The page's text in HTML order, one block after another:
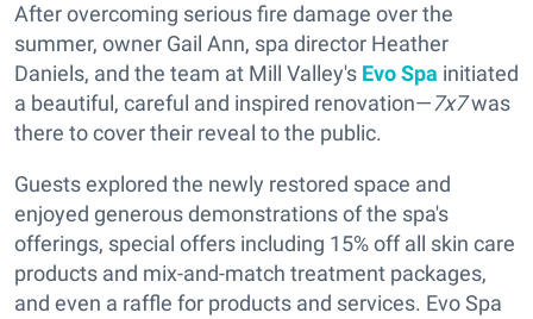
After overcoming serious fire damage over the
summer, owner Gail Ann, spa director Heather
Daniels, and the team at Mill Valley's Evo Spa initiated
a beautiful, careful and inspired renovation—7x7was
there to cover their reveal to the public.
Guests explored the newly restored space and
enjoyed generous demonstrations of the spa's
offerings, special offers including 15% off all skin care
products and mix-and-match treatment packages,
and even a raffle for products and services. Evo Spa